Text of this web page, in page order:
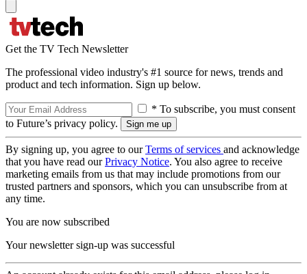
Get the TV Tech Newsletter
The professional video industry's #1 source for news, trends and
product and tech information. Sign up below.
* To subscribe, you must consent
to Future’s privacy policy.
By signing up, you agree to ourTerms of services and acknowledge
that you have read ourPrivacy Notice. You also agree to receive
marketing emails from us that may include promotions from our
trusted partners and sponsors, which you can unsubscribe from at
any time.
You are now subscribed
Your newsletter sign-up was successful